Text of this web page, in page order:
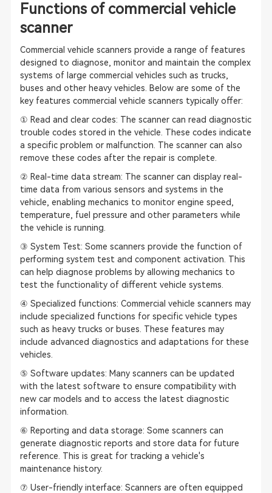
Functions of commercial vehicle
scanner
Commercial vehicle scanners provide a range of features
designed to diagnose, monitor and maintain the complex
systems of large commercial vehicles such as trucks,
buses and other heavy vehicles. Below are some of the
key features commercial vehicle scanners typically offer:
① Read and clear codes: The scanner can read diagnostic
trouble codes stored in the vehicle. These codes indicate
a specific problem or malfunction. The scanner can also
remove these codes after the repair is complete.
② Real-time data stream: The scanner can display real-
time data from various sensors and systems in the
vehicle, enabling mechanics to monitor engine speed,
temperature, fuel pressure and other parameters while
the vehicle is running.
③ System Test: Some scanners provide the function of
performing system test and component activation. This
can help diagnose problems by allowing mechanics to
test the functionality of different vehicle systems.
④ Specialized functions: Commercial vehicle scanners may
include specialized functions for specific vehicle types
such as heavy trucks or buses. These features may
include advanced diagnostics and adaptations for these
vehicles.
⑤ Software updates: Many scanners can be updated
with the latest software to ensure compatibility with
new car models and to access the latest diagnostic
information.
⑥ Reporting and data storage: Some scanners can
generate diagnostic reports and store data for future
reference. This is great for tracking a vehicle's
maintenance history.
⑦ User-friendly interface: Scanners are often equipped